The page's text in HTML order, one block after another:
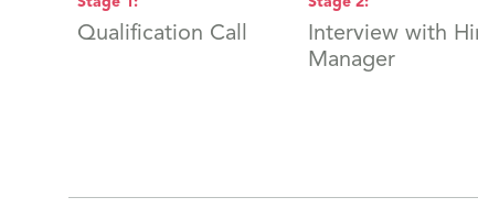
Qualification Call
Interview with
Manager